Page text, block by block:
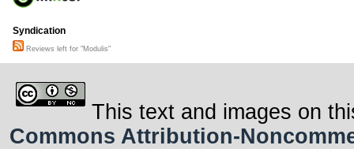
Syndication
Reviews left for "Modulis"
This text and images on
Commons Attribution-